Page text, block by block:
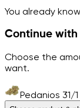
You already
Continue
Choose the
want.
Pedanios 31/